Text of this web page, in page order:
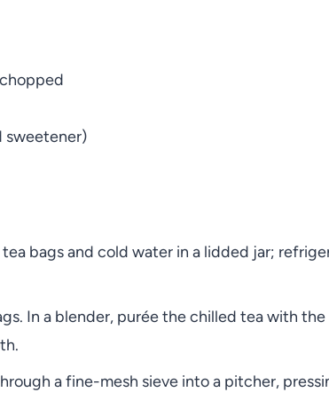
sweetener)
bags and cold water in a lidded jar;
In a blender, purée the chilled tea with the
a fine-mesh sieve into a pitcher,